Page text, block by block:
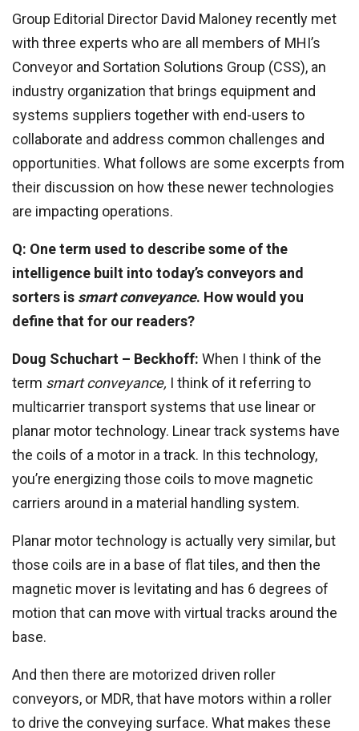
Group Editorial Director David Maloney recently met
with three experts who are all members of MHI’s
Conveyor and Sortation Solutions Group (CSS), an
industry organization that brings equipment and
systems suppliers together with end-users to
collaborate and address common challenges and
opportunities. What follows are some excerpts from
their discussion on how these newer technologies
are impacting operations.
Q: One term used to describe some of the
intelligence built into today’s conveyors and
sorters is smart conveyance. How would you
define that for our readers?
Doug Schuchart – Beckhoff: When I think of the
term smart conveyance, I think of it referring to
multicarrier transport systems that use linear or
planar motor technology. Linear track systems have
the coils of a motor in a track. In this technology,
you’re energizing those coils to move magnetic
carriers around in a material handling system.
Planar motor technology is actually very similar, but
those coils are in a base of flat tiles, and then the
magnetic mover is levitating and has 6 degrees of
motion that can move with virtual tracks around the
base.
And then there are motorized driven roller
conveyors, or MDR, that have motors within a roller
to drive the conveying surface. What makes these